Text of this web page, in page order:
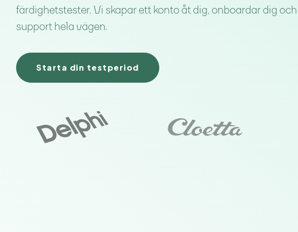
färdighetstester. Vi skapar ett konto åt dig, onboardar dig
support hela vägen.
Starta din testperiod